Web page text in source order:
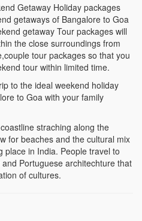
Getaway Holiday packages
getaways of Bangalore to Goa
getaway Tour packages will
the close surroundings from
tour packages so that you
tour within limited time.
to the ideal weekend holiday
to Goa with your family
straching along the
for beaches and the cultural mix
place in India. People travel to
Portuguese architechture that
of cultures.